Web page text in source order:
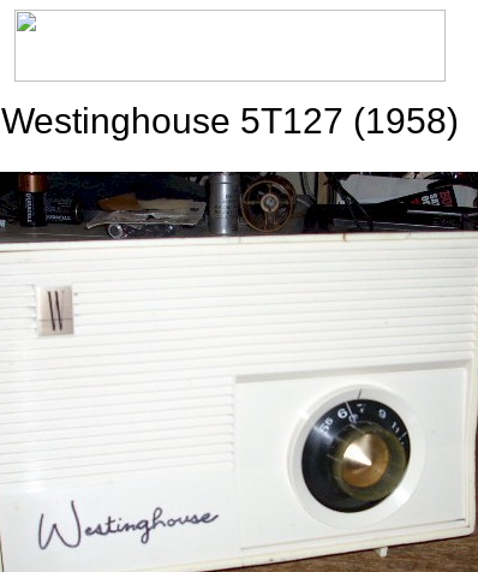
Westinghouse 5T127 (1958)